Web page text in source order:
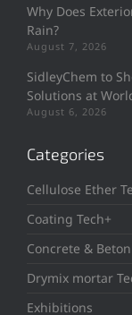
Why Does
Rain?
August 7, 2026
SidleyChem to
Solutions at
August 6, 2026
Categories
Cellulose Ether
Coating Tech+
Concrete &
Drymix mortar
Exhibitions